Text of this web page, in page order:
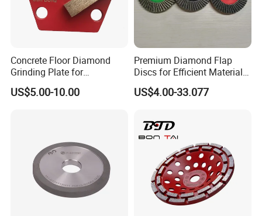
Concrete Floor Diamond
Grinding Plate for
Lavina/Edco/Werkmaster/S
ase/Cps Grinder
US$5.00-10.00
Premium Diamond Flap
Discs for Efficient Material
Sanding
US$4.00-33.077